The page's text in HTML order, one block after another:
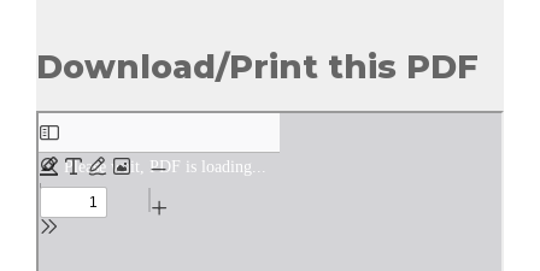
Download/Print this PDF